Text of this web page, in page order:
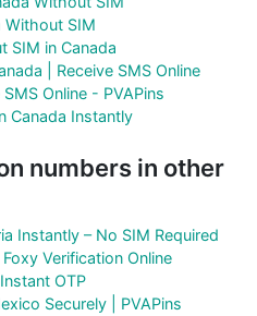
Without SIM
SIM in Canada
| Receive SMS Online
Online - PVAPins
Canada Instantly
numbers in other
Instantly – No SIM Required
Verification Online
OTP
Securely | PVAPins